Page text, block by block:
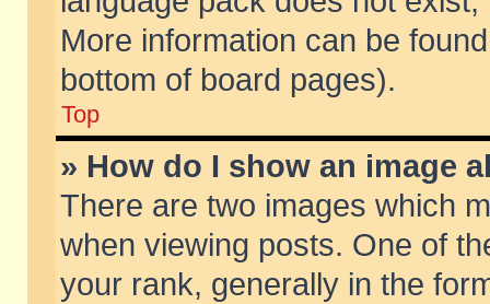
More information can be
bottom of board pages).
Top
» How do I show an image
There are two images which
when viewing posts. One of
your rank, generally in the